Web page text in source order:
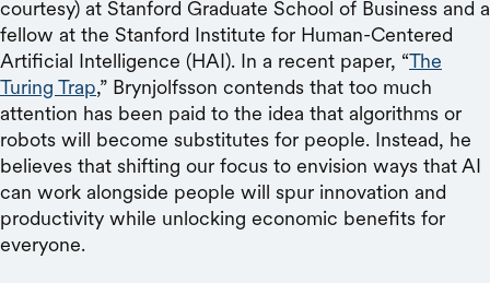
courtesy) at Stanford Graduate School of Business and a
fellow at the Stanford Institute for Human-Centered
Artificial Intelligence (HAI). In a recent paper, “The
Turing Trap,” Brynjolfsson contends that too much
attention has been paid to the idea that algorithms or
robots will become substitutes for people. Instead, he
believes that shifting our focus to envision ways that AI
can work alongside people will spur innovation and
productivity while unlocking economic benefits for
everyone.